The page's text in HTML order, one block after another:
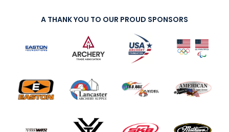
A THANK YOU TO OUR PROUD SPONSORS